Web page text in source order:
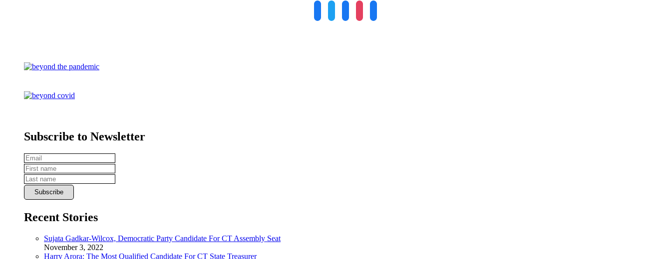
Subscribe to Newsletter
Recent Stories
Sujata Gadkar-Wilcox, Democratic Party Candidate For CT Assembly Seat
November 3, 2022
Harry Arora: The Most Qualified Candidate For CT State Treasurer